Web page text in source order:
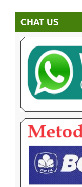
CHAT US